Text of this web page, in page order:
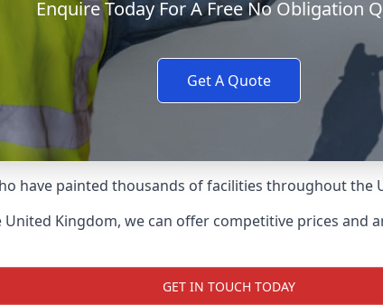
Enquire Today For A Free No Obligation
Get A Quote
have painted thousands of facilities throughout the
Kingdom, we can offer competitive prices and
GET IN TOUCH TODAY